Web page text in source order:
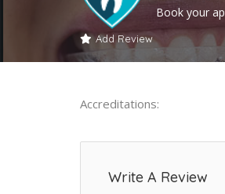
Book your
Add Review
Accreditations:
Write A Review